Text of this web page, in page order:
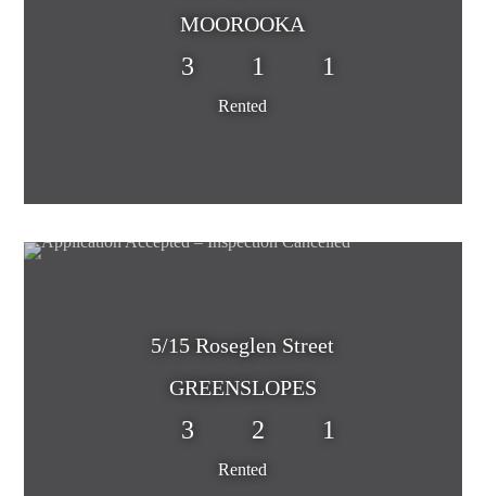
MOOROOKA
3 1 1
Rented
5/15 Roseglen Street
GREENSLOPES
3 2 1
Rented